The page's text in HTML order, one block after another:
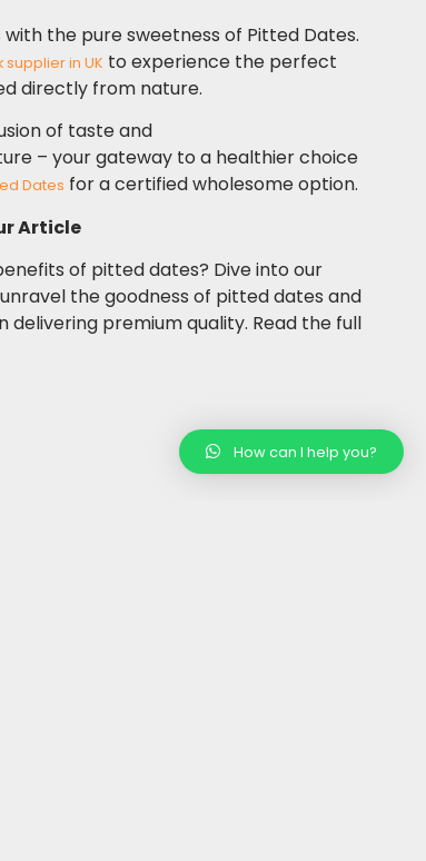
the pure sweetness of Pitted Dates.
supplier in UK to experience the perfect
directly from nature.
of taste and
– your gateway to a healthier choice
Dates for a certified wholesome option.
Article
of pitted dates? Dive into our
the goodness of pitted dates and
delivering premium quality. Read the full
How can I help you?